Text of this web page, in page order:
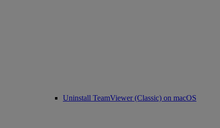
Uninstall TeamViewer (Classic) on macOS